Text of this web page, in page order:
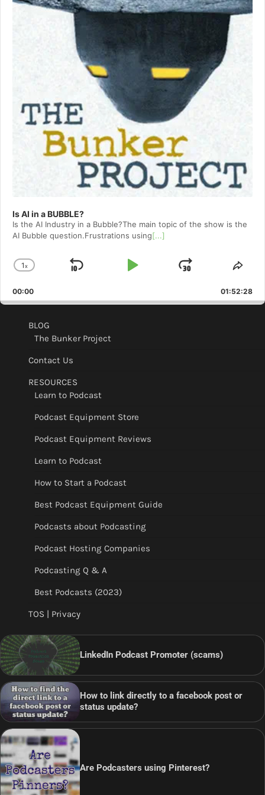
Is AI in a BUBBLE?
Is the AI Industry in a Bubble?The main topic of the show is the
AI Bubble question.Frustrations using[...]
Change
Rate
1x
Skip
Play
Jump
Forward
00:00 01:52:28
BLOG
The Bunker Project
Contact Us
RESOURCES
Learn to Podcast
Podcast Equipment Store
Podcast Equipment Reviews
Learn to Podcast
How to Start a Podcast
Best Podcast Equipment Guide
Podcasts about Podcasting
Podcast Hosting Companies
Podcasting Q & A
Best Podcasts (2023)
TOS | Privacy
LinkedIn Podcast Promoter (scams)
How to link directly to a facebook post or
status update?
Are Podcasters using Pinterest?